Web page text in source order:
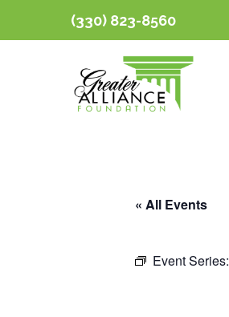
(330) 823-8560
« All Events
Event Series: